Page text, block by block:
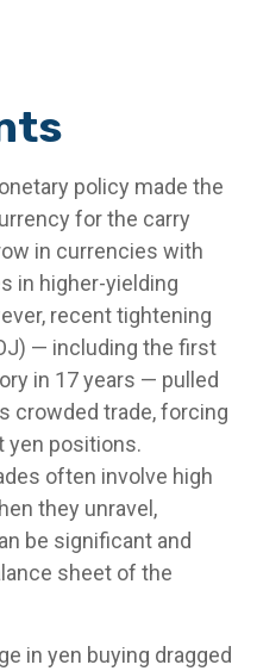
policy made the
for the carry
in currencies with
in higher-yielding
recent tightening
— including the first
in 17 years — pulled
crowded trade, forcing
yen positions.
often involve high
they unravel,
be significant and
sheet of the
in yen buying dragged